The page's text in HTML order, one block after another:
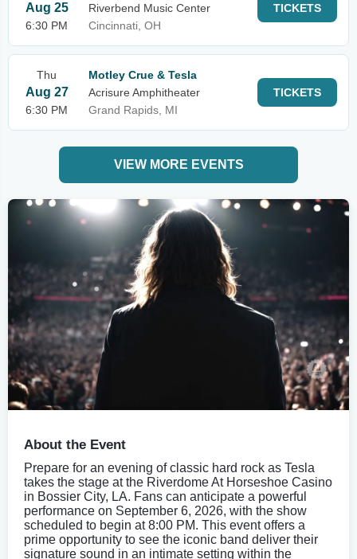
Aug 25
6:30 PM
Riverbend Music Center
Cincinnati, OH
TICKETS
Thu
Aug 27
6:30 PM
Motley Crue & Tesla
Acrisure Amphitheater
Grand Rapids, MI
TICKETS
VIEW MORE EVENTS
About the Event
Prepare for an evening of classic hard rock as Tesla
takes the stage at the Riverdome At Horseshoe Casino
in Bossier City, LA. Fans can anticipate a powerful
performance on September 6, 2026, with the show
scheduled to begin at 8:00 PM. This event offers a
prime opportunity to see the iconic band deliver their
signature sound in an intimate setting within the